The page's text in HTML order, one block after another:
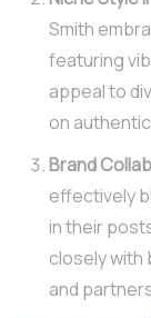
Smith
featuring
appeal to
on
Brand
effectively
in their
closely with
and